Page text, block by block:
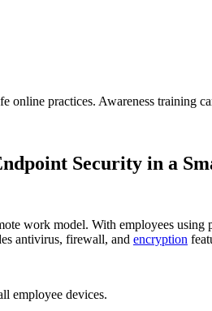
online practices. Awareness training
Security in a
work model. With employees
antivirus, firewall, and encryption
employee devices.